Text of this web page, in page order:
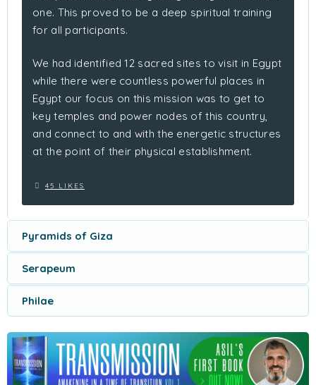
one. This proved to be a deep spiritual training
for all participants.
We had identified 12 sacred sites to visit in Egypt
while there were countless powerful places in
Egypt our focus on this mission was to get to
key temples and power nodes of this country,
and connect to and with the energetic structures
at the point of their physical establishment.
45 LIKES
Pyramids of Giza
Serapeum
Philae